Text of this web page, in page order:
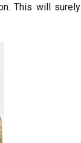
This will surely